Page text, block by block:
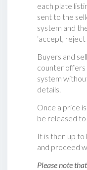
each plate
sent to the
system and
‘accept,
Buyers and
counter offers
system
details.
Once a price
be released
It is then up
and proceed
Please note